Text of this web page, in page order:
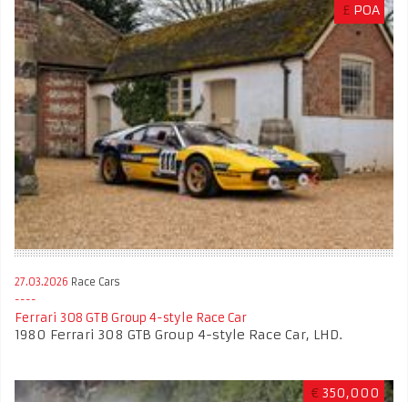
£ POA
27.03.2026 Race Cars
Ferrari 308 GTB Group 4-style Race Car
1980 Ferrari 308 GTB Group 4-style Race Car, LHD.
€ 350,000